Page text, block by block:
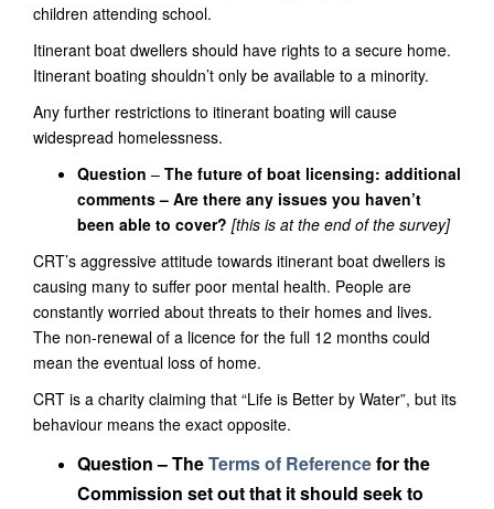
children attending school.
Itinerant boat dwellers should have rights to a secure home.
Itinerant boating shouldn’t only be available to a minority.
Any further restrictions to itinerant boating will cause
widespread homelessness.
Question – The future of boat licensing: additional
comments – Are there any issues you haven’t
been able to cover? [this is at the end of the survey]
CRT’s aggressive attitude towards itinerant boat dwellers is
causing many to suffer poor mental health. People are
constantly worried about threats to their homes and lives.
The non-renewal of a licence for the full 12 months could
mean the eventual loss of home.
CRT is a charity claiming that “Life is Better by Water”, but its
behaviour means the exact opposite.
Question – TheTerms of Referencefor the
Commission set out that it should seek to